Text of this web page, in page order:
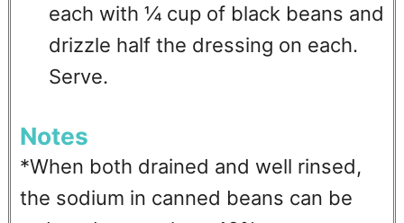
each with ¼ cup of black beans and
drizzle half the dressing on each.
Serve.
Notes
*When both drained and well rinsed,
the sodium in canned beans can be